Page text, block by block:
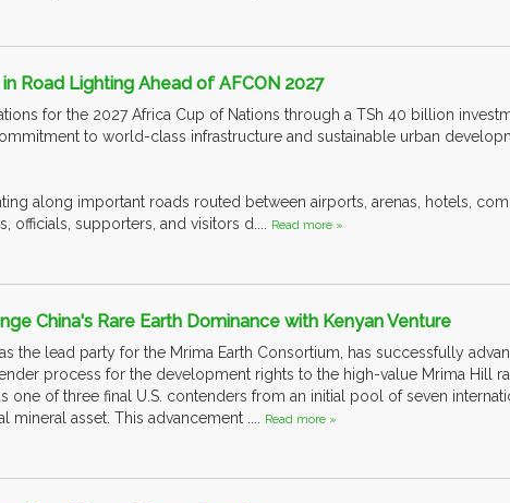
Road Lighting Ahead of AFCON 2027
for the 2027 Africa Cup of Nations through a TSh 40 billion
to world-class infrastructure and sustainable urban
along important roads routed between airports, arenas, hotels,
officials, supporters, and visitors d....
Read more »
China's Rare Earth Dominance with Kenyan Venture
the lead party for the Mrima Earth Consortium, has successfully
process for the development rights to the high-value Mrima Hill
one of three final U.S. contenders from an initial pool of seven
asset. This advancement ....
Read more »